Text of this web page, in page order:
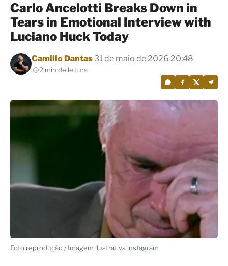
Carlo Ancelotti Breaks Down in
Tears in Emotional Interview with
Luciano Huck Today
Por
Camillo Dantas 31 de maio de 2026 20:48
2 min de leitura
Foto reprodução / Imagem ilustrativa instagram